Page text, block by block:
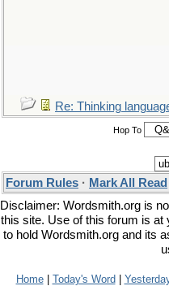
Re: Thinking
Hop To
Forum Rules · Mark All Read
Disclaimer: Wordsmith.org is
this site. Use of this forum is at
to hold Wordsmith.org and its
Home| Today's Word